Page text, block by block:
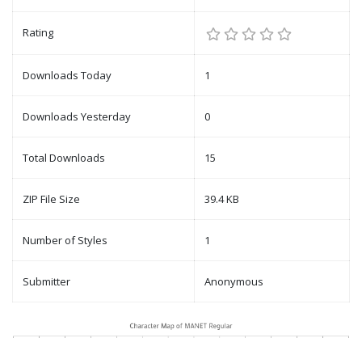
Rating
Downloads Today 1
Downloads Yesterday 0
Total Downloads 15
ZIP File Size 39.4 KB
Number of Styles 1
Submitter Anonymous